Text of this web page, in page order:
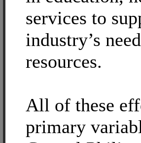
services to
industry’s
resources.
All of these
primary